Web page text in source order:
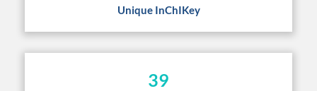
Unique InChIKey
39